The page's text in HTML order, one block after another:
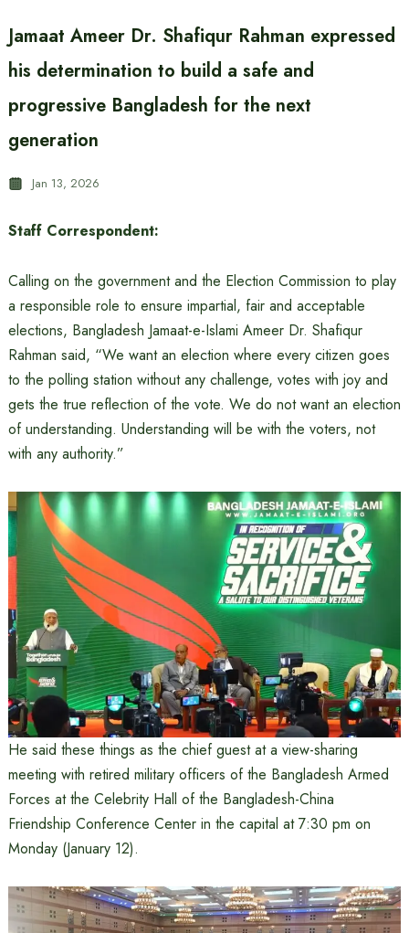
Jamaat Ameer Dr. Shafiqur Rahman expressed
his determination to build a safe and
progressive Bangladesh for the next
generation
Jan 13, 2026
Staff Correspondent:
Calling on the government and the Election Commission to play
a responsible role to ensure impartial, fair and acceptable
elections, Bangladesh Jamaat-e-Islami Ameer Dr. Shafiqur
Rahman said, “We want an election where every citizen goes
to the polling station without any challenge, votes with joy and
gets the true reflection of the vote. We do not want an election
of understanding. Understanding will be with the voters, not
with any authority.”
He said these things as the chief guest at a view-sharing
meeting with retired military officers of the Bangladesh Armed
Forces at the Celebrity Hall of the Bangladesh-China
Friendship Conference Center in the capital at 7:30 pm on
Monday (January 12).